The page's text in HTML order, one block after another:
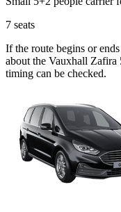
7 seats
If the route begins or
about the Vauxhall
timing can be checked.